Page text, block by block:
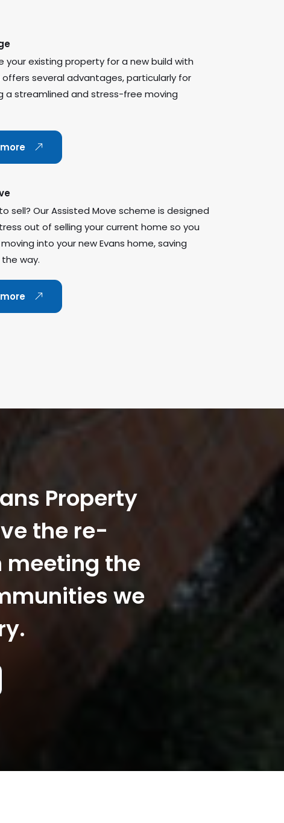
your existing property for a new build with
offers several advantages, particularly for
a streamlined and stress-free moving
sell? Our Assisted Move scheme is designed
out of selling your current home so you
into your new Evans home, saving
way.
Property
the re-
meeting the
we